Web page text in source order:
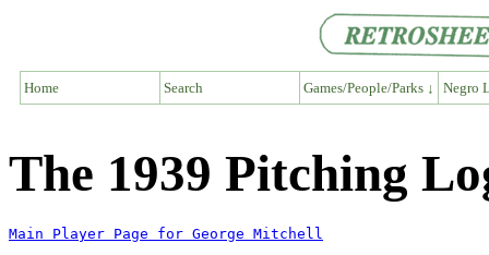
Home Search Games/People/Parks ↓ Negro
The 1939 Pitching
Main Player Page for George Mitchell